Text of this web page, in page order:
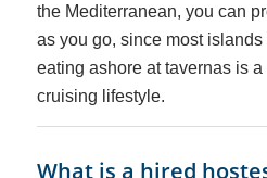
the Mediterranean, you can
as you go, since most
eating ashore at tavernas is
cruising lifestyle.
What is a hired